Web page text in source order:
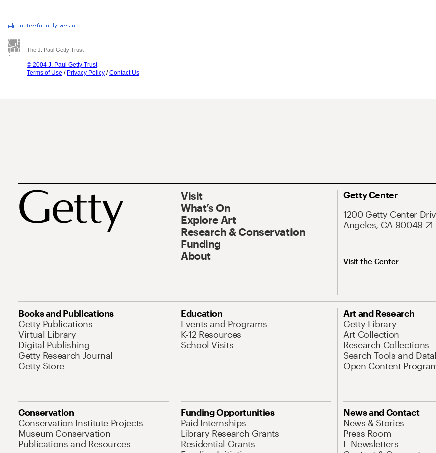
The J. Paul Getty Trust
© 2004 J. Paul Getty Trust
Terms of Use / Privacy Policy /Contact Us
Visit
What’s On
Explore Art
Research & Conservation
Funding
About
Getty Center
1200 Getty Center
Angeles, CA 90049
Visit the Center
Books and Publications
Getty Publications
Virtual Library
Digital Publishing
Getty Research Journal
Getty Store
Education
Events and Programs
K-12 Resources
School Visits
Art and Research
Getty Library
Art Collection
Research Collections
Search Tools and
Open Content
Conservation
Conservation Institute Projects
Museum Conservation
Publications and Resources
Funding Opportunities
Paid Internships
Library Research Grants
Residential Grants
News and Contact
News & Stories
Press Room
E-Newsletters